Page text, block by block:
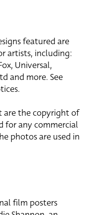
featured are
artists, including:
Universal,
and more. See
are the copyright of
for any commercial
photos are used in
film posters